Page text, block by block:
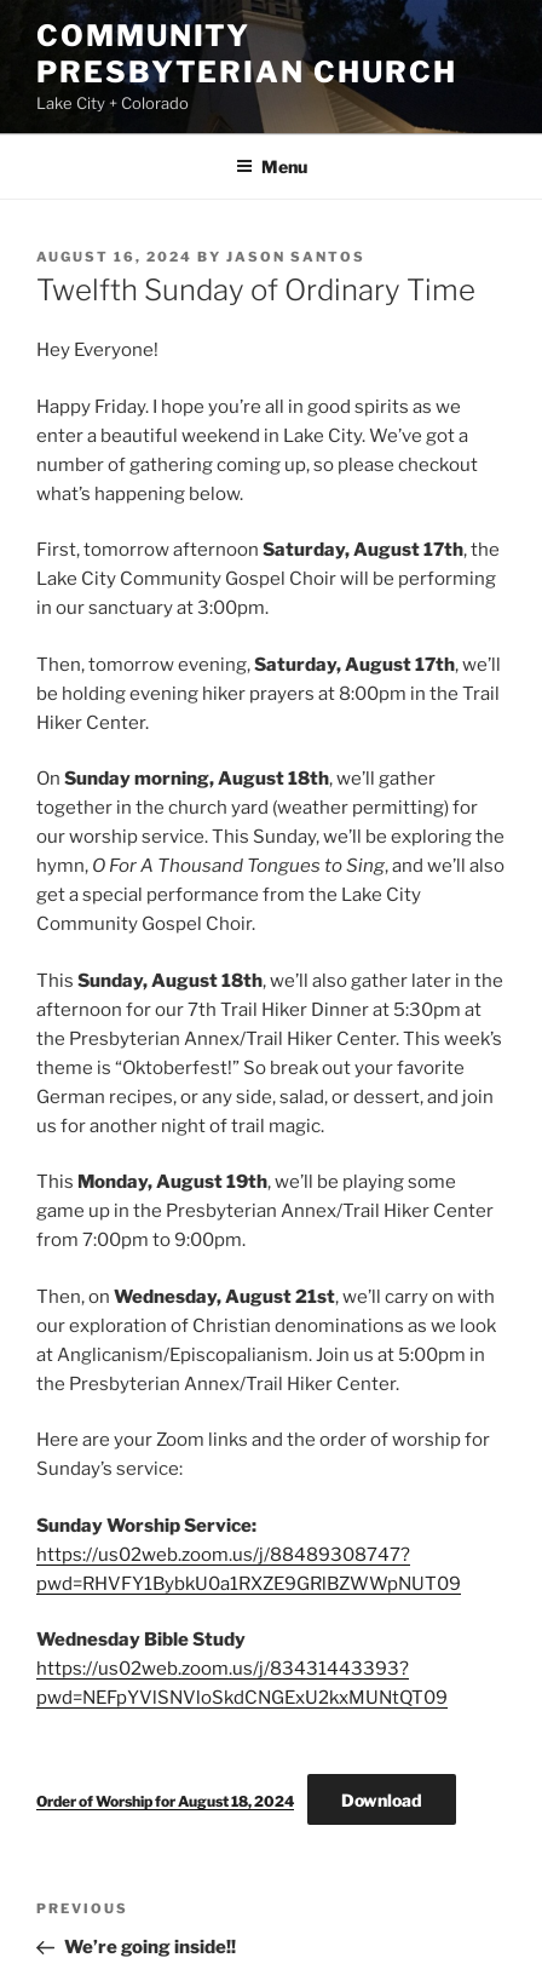
content
COMMUNITY
PRESBYTERIAN CHURCH
Lake City + Colorado
Menu
POSTED
ON
AUGUST 16, 2024 BY JASON SANTOS
Twelfth Sunday of Ordinary Time
Hey Everyone!
Happy Friday. I hope you’re all in good spirits as we
enter a beautiful weekend in Lake City. We’ve got a
number of gathering coming up, so please checkout
what’s happening below.
First, tomorrow afternoon Saturday, August 17th, the
Lake City Community Gospel Choir will be performing
in our sanctuary at 3:00pm.
Then, tomorrow evening,Saturday, August 17th, we’ll
be holding evening hiker prayers at 8:00pm in the Trail
Hiker Center.
On Sunday morning, August 18th, we’ll gather
together in the church yard (weather permitting) for
our worship service. This Sunday, we’ll be exploring the
hymn, O For A Thousand Tongues to Sing, and we’ll also
get a special performance from the Lake City
Community Gospel Choir.
This Sunday, August 18th, we’ll also gather later in the
afternoon for our 7th Trail Hiker Dinner at 5:30pm at
the Presbyterian Annex/Trail Hiker Center. This week’s
theme is “Oktoberfest!” So break out your favorite
German recipes, or any side, salad, or dessert, and join
us for another night of trail magic.
This Monday, August 19th, we’ll be playing some
game up in the Presbyterian Annex/Trail Hiker Center
from 7:00pm to 9:00pm.
Then, on Wednesday, August 21st, we’ll carry on with
our exploration of Christian denominations as we look
at Anglicanism/Episcopalianism. Join us at 5:00pm in
the Presbyterian Annex/Trail Hiker Center.
Here are your Zoom links and the order of worship for
Sunday’s service:
Sunday Worship Service:
https://us02web.zoom.us/j/88489308747?
pwd=RHVFY1BybkU0a1RXZE9GRlBZWWpNUT09
Wednesday Bible Study
https://us02web.zoom.us/j/83431443393?
pwd=NEFpYVlSNVloSkdCNGExU2kxMUNtQT09
Order of Worship for August 18, 2024 Download
Previous
Post
PREVIOUS
We’re going inside!!